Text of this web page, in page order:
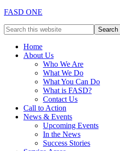
FASD ONE
Home
About Us
Who We Are
What We Do
What You Can Do
What is FASD?
Contact Us
Call to Action
News & Events
Upcoming Events
In the News
Success Stories